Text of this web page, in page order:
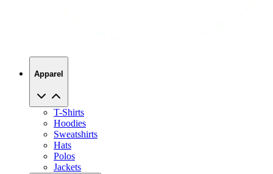
Apparel
T-Shirts
Hoodies
Sweatshirts
Hats
Polos
Jackets